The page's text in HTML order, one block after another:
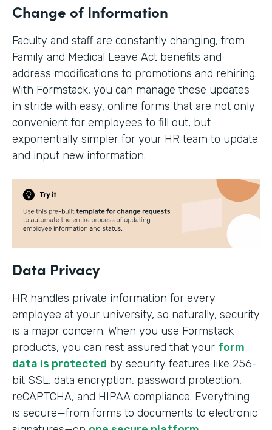
Change of Information
Faculty and staff are constantly changing, from
Family and Medical Leave Act benefits and
address modifications to promotions and rehiring.
With Formstack, you can manage these updates
in stride with easy, online forms that are not only
convenient for employees to fill out, but
exponentially simpler for your HR team to update
and input new information.
Data Privacy
HR handles private information for every
employee at your university, so naturally, security
is a major concern. When you use Formstack
products, you can rest assured that your form
data is protected by security features like 256-
bit SSL, data encryption, password protection,
reCAPTCHA, and HIPAA compliance. Everything
is secure—from forms to documents to electronic